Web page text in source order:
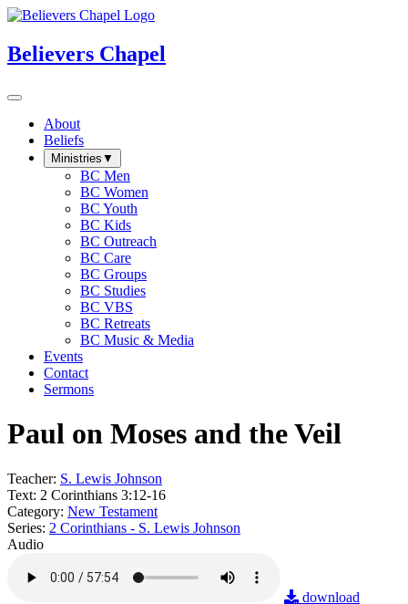
Believers Chapel
About
Beliefs
Ministries ▼
BC Men
BC Women
BC Youth
BC Kids
BC Outreach
BC Care
BC Groups
BC Studies
BC VBS
BC Retreats
BC Music & Media
Events
Contact
Sermons
Paul on Moses and the Veil
Teacher: S. Lewis Johnson
Text: 2 Corinthians 3:12-16
Category: New Testament
Series: 2 Corinthians - S. Lewis Johnson
Audio
download